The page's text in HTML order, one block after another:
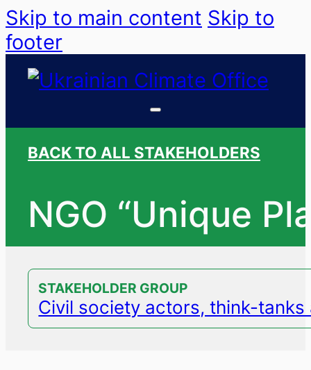
Skip to main content Skip to
footer
BACK TO ALL STAKEHOLDERS
NGO “Unique
STAKEHOLDER GROUP
Civil society actors, think-